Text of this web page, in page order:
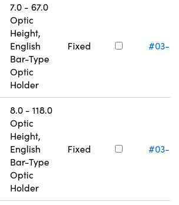
7.0 - 67.0
Optic
Height,
English
Bar-Type
Optic
Holder
Fixed #03-
8.0 - 118.0
Optic
Height,
English
Bar-Type
Optic
Holder
Fixed #03-